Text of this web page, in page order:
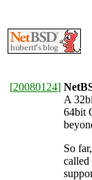
[20080124]
A
64bit
So
called